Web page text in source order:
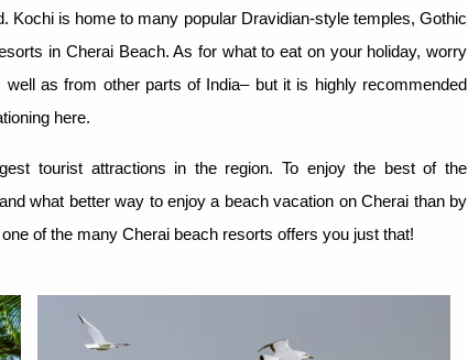
Kochi is home to many popular Dravidian-style temples, Gothic
in Cherai Beach. As for what to eat on your holiday, worry
as from other parts of India– but it is highly recommended
here.
tourist attractions in the region. To enjoy the best of the
what better way to enjoy a beach vacation on Cherai than by
of the many Cherai beach resorts offers you just that!